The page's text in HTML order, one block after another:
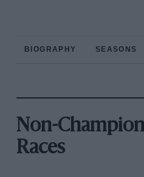
BIOGRAPHY SEASONS
Non-
Races